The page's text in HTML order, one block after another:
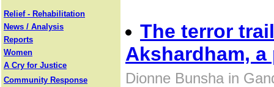
Relief - Rehabilitation
News / Analysis
Reports
Women
A Cry for Justice
Community Response
The terror trail
Akshardham,
Dionne Bunsha in